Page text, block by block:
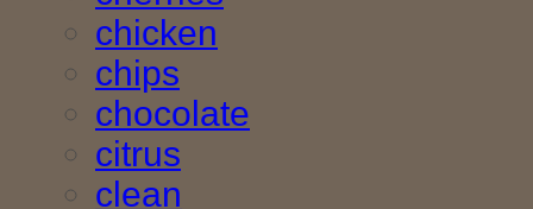
chicken
chips
chocolate
citrus
clean